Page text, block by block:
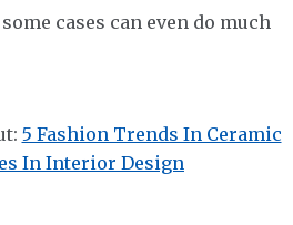
cases can even do much
5 Fashion Trends In Ceramic
In Interior Design